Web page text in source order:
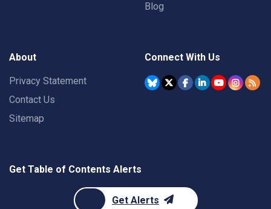
Blog
About
Privacy Statement
Contact Us
Sitemap
Connect With Us
Get Table of Contents Alerts
Get Alerts